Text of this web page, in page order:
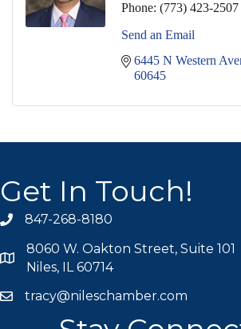
Phone: (773) 423-2507
Send an Email
6445 N Western
60645
Get In Touch!
phone icon
847-268-8180
map icon
8060 W. Oakton Street, Suite 101
Niles, IL 60714
mail icon
tracy@nileschamber.com